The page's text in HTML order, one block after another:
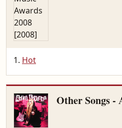
Hot
Other Songs -